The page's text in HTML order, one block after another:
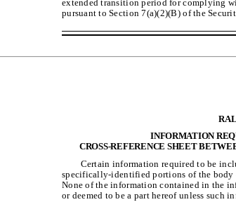
extended transition period for complying
pursuant to Section 7(a)(2)(B) of the
INFORMATION
CROSS-REFERENCE SHEET
Certain information required to be
specifically-identified portions of the
None of the information contained in the
or deemed to be a part hereof unless such